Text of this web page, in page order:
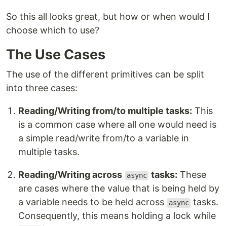
So this all looks great, but how or when would I
choose which to use?
The Use Cases
The use of the different primitives can be split
into three cases:
Reading/Writing from/to multiple tasks: This
is a common case where all one would need is
a simple read/write from/to a variable in
multiple tasks.
Reading/Writing across async tasks: These
are cases where the value that is being held by
a variable needs to be held across
async tasks.
Consequently, this means holding a lock while